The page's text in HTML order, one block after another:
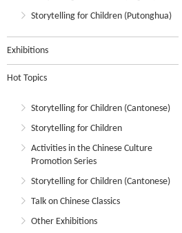
Storytelling for Children (Putonghua)
Exhibitions
Hot Topics
Storytelling for Children (Cantonese)
Storytelling for Children
Activities in the Chinese Culture
Promotion Series
Storytelling for Children (Cantonese)
Talk on Chinese Classics
Other Exhibitions